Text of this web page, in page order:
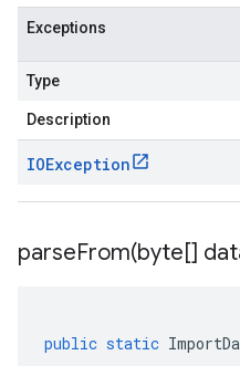
Exceptions
Type
Description
IOException
parseFrom(byte[]
public static